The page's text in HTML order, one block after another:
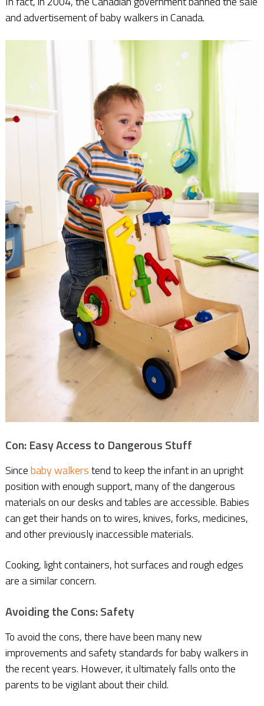
and advertisement of baby walkers in Canada.
Con: Easy Access to Dangerous Stuff
Sincebaby walkerstend to keep the infant in an upright
position with enough support, many of the dangerous
materials on our desks and tables are accessible. Babies
can get their hands on to wires, knives, forks, medicines,
and other previously inaccessible materials.
Cooking, light containers, hot surfaces and rough edges
are a similar concern.
Avoiding the Cons: Safety
To avoid the cons, there have been many new
improvements and safety standards for baby walkers in
the recent years. However, it ultimately falls onto the
parents to be vigilant about their child.